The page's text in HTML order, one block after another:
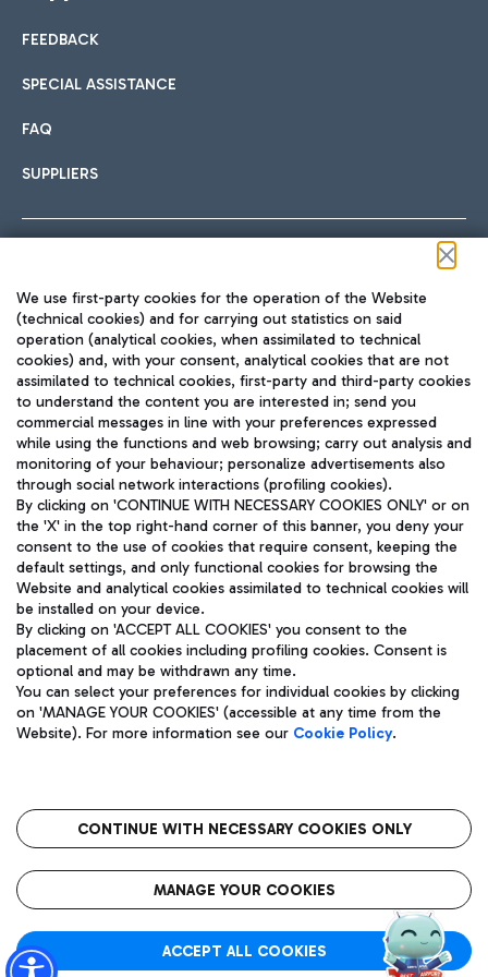
International cuisine
Fast & Street Food
Pizza
Wine & Bubbles Bar
Hotels
Choose the most suitable accommodation and take
Car sharing
With Car Sharing, it's even easier to get from the airport to
Train
Quickly reach Fiumicino Airport from Rome via Trenitalia
train services.
Bus
Discover the bus routes to reach Leonardo Da Vinci Airport.
Get to the airport hassle-free with the fixed-rate taxi service.
Restaurants
Rome Fiumicino Airport map
FEEDBACK
SPECIAL ASSISTANCE
FAQ
SUPPLIERS
TRAVEL JOURNAL
ENG
Aeroporti di Roma S.p.A. - Company subject to management
and coordination activities by Mundys S.p.A.
Fiscal code 13032990155 VAT number 06572251004 Share capital
fully paid -up 62.224.743,00
Registered address: Via Pier Paolo Racchetti 1 - 00054 Fiumicino
(RM) phone number +39 06 65951
Privacy policy
Legal notices
Roma FCO
The starred airport
We use first-party cookies for the operation of the Website
(technical cookies) and for carrying out statistics on said
operation (analytical cookies, when assimilated to technical
cookies) and, with your consent, analytical cookies that are not
assimilated to technical cookies, first-party and third-party cookies
to understand the content you are interested in; send you
commercial messages in line with your preferences expressed
while using the functions and web browsing; carry out analysis and
monitoring of your behaviour; personalize advertisements also
through social network interactions (profiling cookies).
By clicking on 'CONTINUE WITH NECESSARY COOKIES ONLY' or on
the 'X' in the top right-hand corner of this banner, you deny your
consent to the use of cookies that require consent, keeping the
default settings, and only functional cookies for browsing the
Website and analytical cookies assimilated to technical cookies will
be installed on your device.
By clicking on 'ACCEPT ALL COOKIES' you consent to the
placement of all cookies including profiling cookies. Consent is
optional and may be withdrawn any time.
You can select your preferences for individual cookies by clicking
on 'MANAGE YOUR COOKIES' (accessible at any time from the
Website). For more information see our Cookie Policy.
CONTINUE WITH NECESSARY COOKIES ONLY
MANAGE YOUR COOKIES
ACCEPT ALL COOKIES